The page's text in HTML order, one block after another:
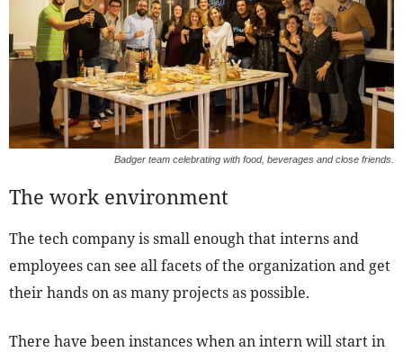
Badger team celebrating with food, beverages and close friends.
The work environment
The tech company is small enough that interns and
employees can see all facets of the organization and get
their hands on as many projects as possible.
There have been instances when an intern will start in